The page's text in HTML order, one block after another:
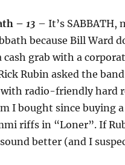
– 13 – It’s SABBATH,
because Bill Ward
cash grab with a
Rubin asked the
radio-friendly hard
I bought since buying
riffs in “Loner”. If
better (and I